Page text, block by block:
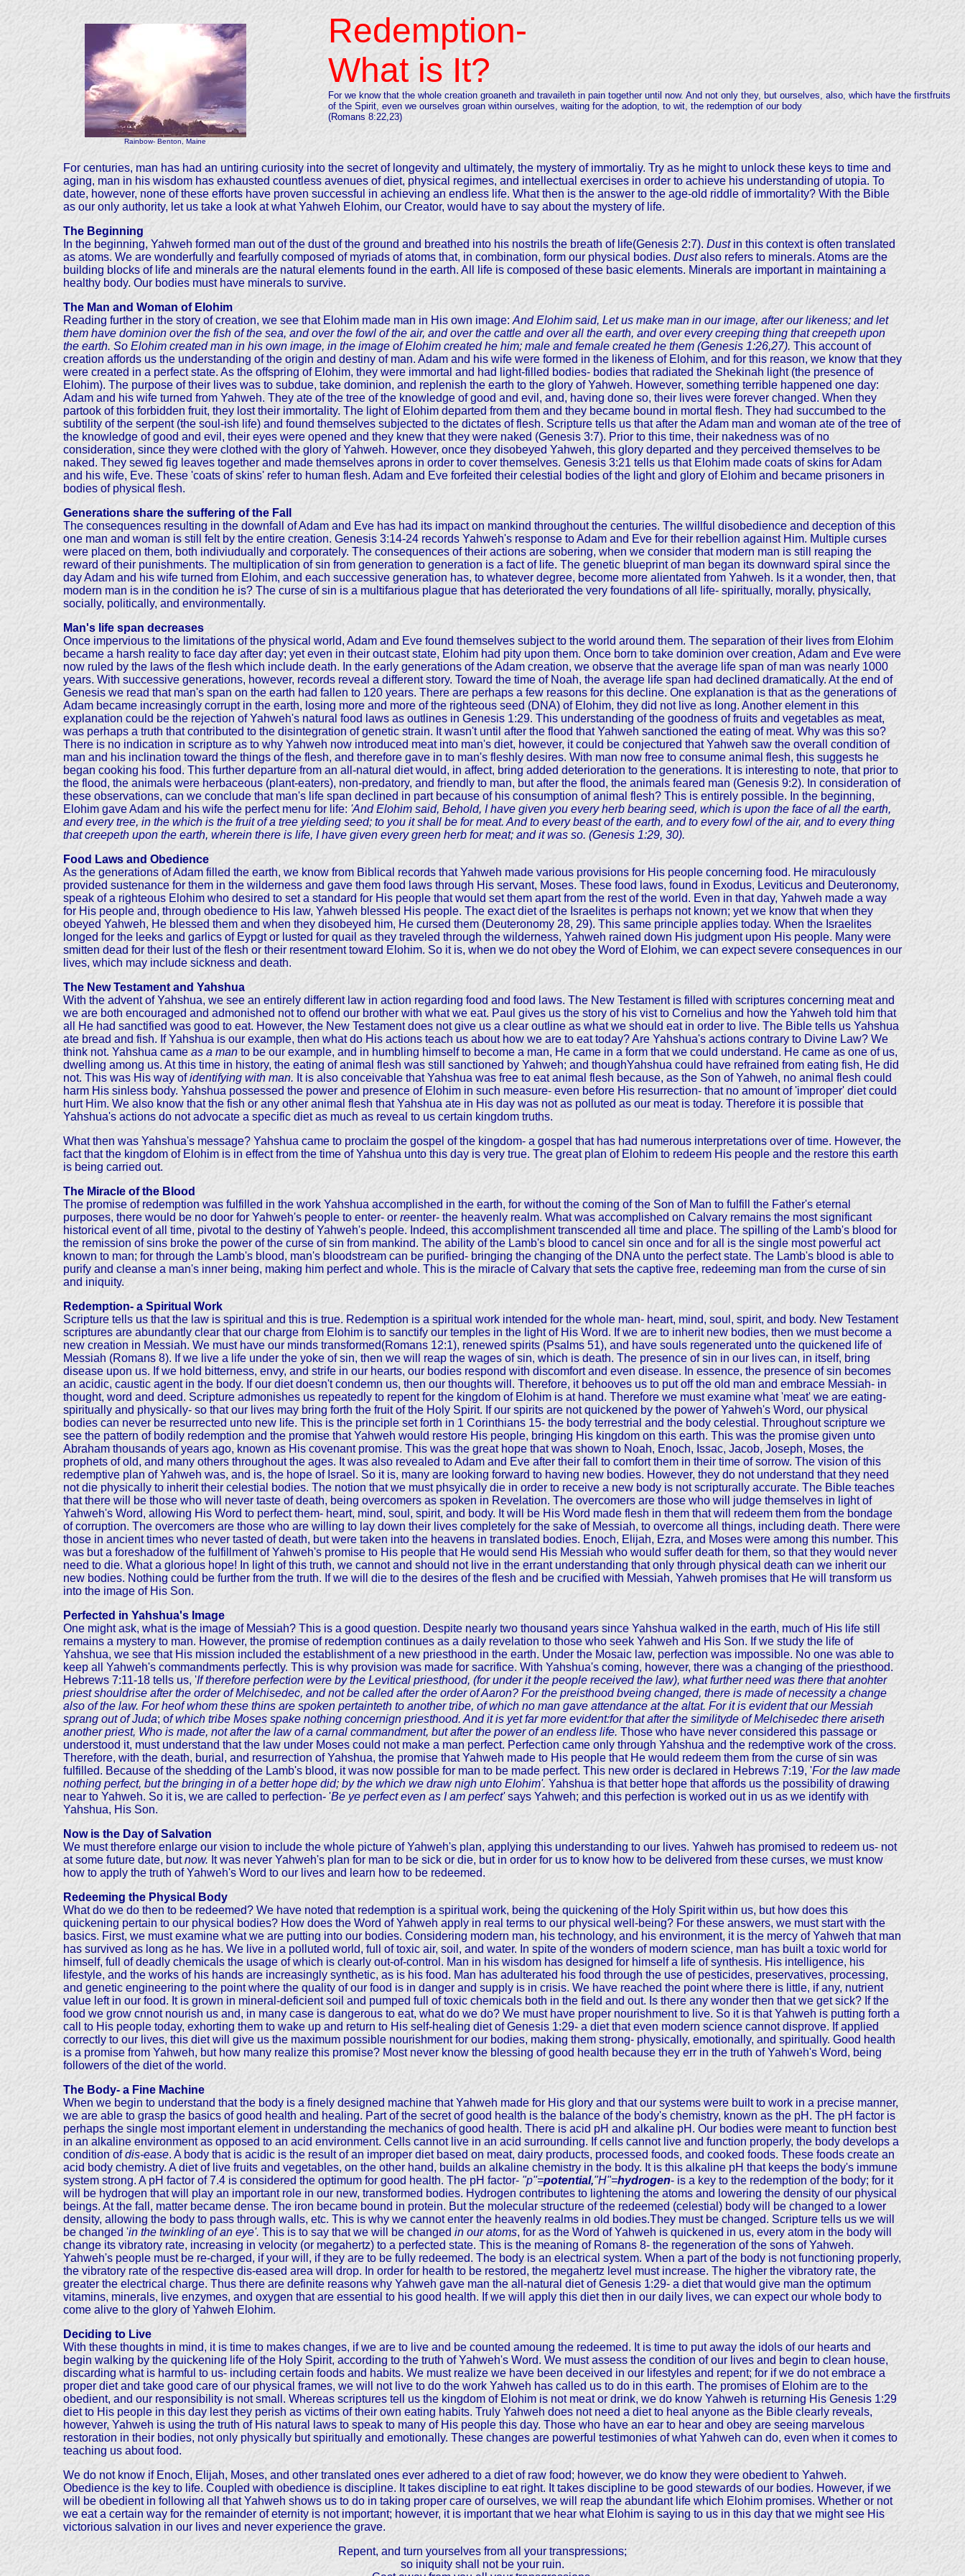
Rainbow- Benton, Maine
Redemption-
What is It?
For we know that the whole creation groaneth and travaileth in pain together until now. And not only they, but ourselves, also, which have the firstfruits
of the Spirit, even we ourselves groan within ourselves, waiting for the adoption, to wit, the redemption of our body
(Romans 8:22,23)
For centuries, man has had an untiring curiosity into the secret of longevity and ultimately, the mystery of immortaliy. Try as he might to unlock these keys to time and
aging, man in his wisdom has exhausted countless avenues of diet, physical regimes, and intellectual exercises in order to achieve his understanding of utopia. To
date, however, none of these efforts have proven successful in achieving an endless life. What then is the answer to the age-old riddle of immortality? With the Bible
as our only authority, let us take a look at what Yahweh Elohim, our Creator, would have to say about the mystery of life.
The Beginning
In the beginning, Yahweh formed man out of the dust of the ground and breathed into his nostrils the breath of life(Genesis 2:7). Dust in this context is often translated
as atoms. We are wonderfully and fearfully composed of myriads of atoms that, in combination, form our physical bodies. Dustalso refers to minerals. Atoms are the
building blocks of life and minerals are the natural elements found in the earth. All life is composed of these basic elements. Minerals are important in maintaining a
healthy body. Our bodies must have minerals to survive.
The Man and Woman of Elohim
Reading further in the story of creation, we see that Elohim made man in His own image: And Elohim said, Let us make man in our image, after our likeness; and let
them have dominion over the fish of the sea, and over the fowl of the air, and over the cattle and over all the earth, and over every creeping thing that creepeth upon
the earth. So Elohim created man in his own image, in the image of Elohim created he him; male and female created he them (Genesis 1:26,27). This account of
creation affords us the understanding of the origin and destiny of man. Adam and his wife were formed in the likeness of Elohim, and for this reason, we know that they
were created in a perfect state. As the offspring of Elohim, they were immortal and had light-filled bodies- bodies that radiated the Shekinah light (the presence of
Elohim). The purpose of their lives was to subdue, take dominion, and replenish the earth to the glory of Yahweh. However, something terrible happened one day:
Adam and his wife turned from Yahweh. They ate of the tree of the knowledge of good and evil, and, having done so, their lives were forever changed. When they
partook of this forbidden fruit, they lost their immortality. The light of Elohim departed from them and they became bound in mortal flesh. They had succumbed to the
subtility of the serpent (the soul-ish life) and found themselves subjected to the dictates of flesh. Scripture tells us that after the Adam man and woman ate of the tree of
the knowledge of good and evil, their eyes were opened and they knew that they were naked (Genesis 3:7). Prior to this time, their nakedness was of no
consideration, since they were clothed with the glory of Yahweh. However, once they disobeyed Yahweh, this glory departed and they perceived themselves to be
naked. They sewed fig leaves together and made themselves aprons in order to cover themselves. Genesis 3:21 tells us that Elohim made coats of skins for Adam
and his wife, Eve. These 'coats of skins' refer to human flesh. Adam and Eve forfeited their celestial bodies of the light and glory of Elohim and became prisoners in
bodies of physical flesh.
Generations share the suffering of the Fall
The consequences resulting in the downfall of Adam and Eve has had its impact on mankind throughout the centuries. The willful disobedience and deception of this
one man and woman is still felt by the entire creation. Genesis 3:14-24 records Yahweh's response to Adam and Eve for their rebellion against Him. Multiple curses
were placed on them, both indiviudually and corporately. The consequences of their actions are sobering, when we consider that modern man is still reaping the
reward of their punishments. The multiplication of sin from generation to generation is a fact of life. The genetic blueprint of man began its downward spiral since the
day Adam and his wife turned from Elohim, and each successive generation has, to whatever degree, become more alientated from Yahweh. Is it a wonder, then, that
modern man is in the condition he is? The curse of sin is a multifarious plague that has deteriorated the very foundations of all life- spiritually, morally, physically,
socially, politically, and environmentally.
Man's life span decreases
Once impervious to the limitations of the physical world, Adam and Eve found themselves subject to the world around them. The separation of their lives from Elohim
became a harsh reality to face day after day; yet even in their outcast state, Elohim had pity upon them. Once born to take dominion over creation, Adam and Eve were
now ruled by the laws of the flesh which include death. In the early generations of the Adam creation, we observe that the average life span of man was nearly 1000
years. With successive generations, however, records reveal a different story. Toward the time of Noah, the average life span had declined dramatically. At the end of
Genesis we read that man's span on the earth had fallen to 120 years. There are perhaps a few reasons for this decline. One explanation is that as the generations of
Adam became increasingly corrupt in the earth, losing more and more of the righteous seed (DNA) of Elohim, they did not live as long. Another element in this
explanation could be the rejection of Yahweh's natural food laws as outlines in Genesis 1:29. This understanding of the goodness of fruits and vegetables as meat,
was perhaps a truth that contributed to the disintegration of genetic strain. It wasn't until after the flood that Yahweh sanctioned the eating of meat. Why was this so?
There is no indication in scripture as to why Yahweh now introduced meat into man's diet, however, it could be conjectured that Yahweh saw the overall condition of
man and his inclination toward the things of the flesh, and therefore gave in to man's fleshly desires. With man now free to consume animal flesh, this suggests he
began cooking his food. This further departure from an all-natural diet would, in affect, bring added deterioration to the generations. It is interesting to note, that prior to
the flood, the animals were herbaceous (plant-eaters), non-predatory, and friendly to man, but after the flood, the animals feared man (Genesis 9:2). In consideration of
these observations, can we conclude that man's life span declined in part because of his consumption of animal flesh? This is entirely possible. In the beginning,
Elohim gave Adam and his wife the perfect menu for life: 'And Elohim said, Behold, I have given you every herb bearing seed, which is upon the face of all the earth,
and every tree, in the which is the fruit of a tree yielding seed; to you it shall be for meat. And to every beast of the earth, and to every fowl of the air, and to every thing
that creepeth upon the earth, wherein there is life, I have given every green herb for meat; and it was so. (Genesis 1:29, 30).
Food Laws and Obedience
As the generations of Adam filled the earth, we know from Biblical records that Yahweh made various provisions for His people concerning food. He miraculously
provided sustenance for them in the wilderness and gave them food laws through His servant, Moses. These food laws, found in Exodus, Leviticus and Deuteronomy,
speak of a righteous Elohim who desired to set a standard for His people that would set them apart from the rest of the world. Even in that day, Yahweh made a way
for His people and, through obedience to His law, Yahweh blessed His people. The exact diet of the Israelites is perhaps not known; yet we know that when they
obeyed Yahweh, He blessed them and when they disobeyed him, He cursed them (Deuteronomy 28, 29). This same principle applies today. When the Israelites
longed for the leeks and garlics of Eypgt or lusted for quail as they traveled through the wilderness, Yahweh rained down His judgment upon His people. Many were
smitten dead for their lust of the flesh or their resentment toward Elohim. So it is, when we do not obey the Word of Elohim, we can expect severe consequences in our
lives, which may include sickness and death.
The New Testament and Yahshua
With the advent of Yahshua, we see an entirely different law in action regarding food and food laws. The New Testament is filled with scriptures concerning meat and
we are both encouraged and admonished not to offend our brother with what we eat. Paul gives us the story of his vist to Cornelius and how the Yahweh told him that
all He had sanctified was good to eat. However, the New Testament does not give us a clear outline as what we should eat in order to live. The Bible tells us Yahshua
ate bread and fish. If Yahshua is our example, then what do His actions teach us about how we are to eat today? Are Yahshua's actions contrary to Divine Law? We
think not. Yahshua came as a man to be our example, and in humbling himself to become a man, He came in a form that we could understand. He came as one of us,
dwelling among us. At this time in history, the eating of animal flesh was still sanctioned by Yahweh; and thoughYahshua could have refrained from eating fish, He did
not. This was His way ofidentifying with man. It is also conceivable that Yahshua was free to eat animal flesh because, as the Son of Yahweh, no animal flesh could
harm His sinless body. Yahshua possessed the power and presence of Elohim in such measure- even before His resurrection- that no amount of 'improper' diet could
hurt Him. We also know that the fish or any other animal flesh that Yahshua ate in His day was not as polluted as our meat is today. Therefore it is possible that
Yahshua's actions do not advocate a specific diet as much as reveal to us certain kingdom truths.
What then was Yahshua's message? Yahshua came to proclaim the gospel of the kingdom- a gospel that has had numerous interpretations over of time. However, the
fact that the kingdom of Elohim is in effect from the time of Yahshua unto this day is very true. The great plan of Elohim to redeem His people and the restore this earth
is being carried out.
The Miracle of the Blood
The promise of redemption was fulfilled in the work Yahshua accomplished in the earth, for without the coming of the Son of Man to fulfill the Father's eternal
purposes, there would be no door for Yahweh's people to enter- or reenter- the heavenly realm. What was accomplished on Calvary remains the most significant
historical event of all time, pivotal to the destiny of Yahweh's people. Indeed, this accomplishment transcended all time and place. The spilling of the Lamb's blood for
the remission of sins broke the power of the curse of sin from mankind. The ability of the Lamb's blood to cancel sin once and for all is the single most powerful act
known to man; for through the Lamb's blood, man's bloodstream can be purified- bringing the changing of the DNA unto the perfect state. The Lamb's blood is able to
purify and cleanse a man's inner being, making him perfect and whole. This is the miracle of Calvary that sets the captive free, redeeming man from the curse of sin
and iniquity.
Redemption- a Spiritual Work
Scripture tells us that the law is spiritual and this is true. Redemption is a spiritual work intended for the whole man- heart, mind, soul, spirit, and body. New Testament
scriptures are abundantly clear that our charge from Elohim is to sanctify our temples in the light of His Word. If we are to inherit new bodies, then we must become a
new creation in Messiah. We must have our minds transformed(Romans 12:1), renewed spirits (Psalms 51), and have souls regenerated unto the quickened life of
Messiah (Romans 8). If we live a life under the yoke of sin, then we will reap the wages of sin, which is death. The presence of sin in our lives can, in itself, bring
disease upon us. If we hold bitterness, envy, and strife in our hearts, our bodies respond with discomfort and even disease. In essence, the presence of sin becomes
an acidic, caustic agent in the body. If our diet doesn't condemn us, then our thoughts will. Therefore, it behooves us to put off the old man and embrace Messiah- in
thought, word and deed. Scripture admonishes us repeatedly to repent for the kingdom of Elohim is at hand. Therefore we must examine what 'meat' we are eating-
spiritually and physically- so that our lives may bring forth the fruit of the Holy Spirit. If our spirits are not quickened by the power of Yahweh's Word, our physical
bodies can never be resurrected unto new life. This is the principle set forth in 1 Corinthians 15- the body terrestrial and the body celestial. Throughout scripture we
see the pattern of bodily redemption and the promise that Yahweh would restore His people, bringing His kingdom on this earth. This was the promise given unto
Abraham thousands of years ago, known as His covenant promise. This was the great hope that was shown to Noah, Enoch, Issac, Jacob, Joseph, Moses, the
prophets of old, and many others throughout the ages. It was also revealed to Adam and Eve after their fall to comfort them in their time of sorrow. The vision of this
redemptive plan of Yahweh was, and is, the hope of Israel. So it is, many are looking forward to having new bodies. However, they do not understand that they need
not die physically to inherit their celestial bodies. The notion that we must phsyically die in order to receive a new body is not scripturally accurate. The Bible teaches
that there will be those who will never taste of death, being overcomers as spoken in Revelation. The overcomers are those who will judge themselves in light of
Yahweh's Word, allowing His Word to perfect them- heart, mind, soul, spirit, and body. It will be His Word made flesh in them that will redeem them from the bondage
of corruption. The overcomers are those who are willing to lay down their lives completely for the sake of Messiah, to overcome all things, including death. There were
those in ancient times who never tasted of death, but were taken into the heavens in translated bodies. Enoch, Elijah, Ezra, and Moses were among this number. This
was but a foreshadow of the fulfillment of Yahweh's promise to His people that He would send His Messiah who would suffer death for them, so that they would never
need to die. What a glorious hope! In light of this truth, we cannot and should not live in the errant understanding that only through physical death can we inherit our
new bodies. Nothing could be further from the truth. If we will die to the desires of the flesh and be crucified with Messiah, Yahweh promises that He will transform us
into the image of His Son.
Perfected in Yahshua's Image
One might ask, what is the image of Messiah? This is a good question. Despite nearly two thousand years since Yahshua walked in the earth, much of His life still
remains a mystery to man. However, the promise of redemption continues as a daily revelation to those who seek Yahweh and His Son. If we study the life of
Yahshua, we see that His mission included the establishment of a new priesthood in the earth. Under the Mosaic law, perfection was impossible. No one was able to
keep all Yahweh's commandments perfectly. This is why provision was made for sacrifice. With Yahshua's coming, however, there was a changing of the priesthood.
Hebrews 7:11-18 tells us, 'If therefore perfection were by the Levitical priesthood, (for under it the people received the law), what further need was there that anohter
priest shouldrise after the order of Melchisedec, and not be called after the order of Aaron? For the preisthood bveing changed, there is made of necessity a change
also of the law. For heof whom these thins are spoken pertainteth to another tribe, of which no man gave attendance at the altat. For it is evident that our Messiah
sprang out of Juda; of which tribe Moses spake nothing concernign priesthood. And it is yet far more evident:for that after the similityde of Melchisedec there ariseth
another priest, Who is made, not after the law of a carnal commandment, but after the power of an endless life. Those who have never considered this passage or
understood it, must understand that the law under Moses could not make a man perfect. Perfection came only through Yahshua and the redemptive work of the cross.
Therefore, with the death, burial, and resurrection of Yahshua, the promise that Yahweh made to His people that He would redeem them from the curse of sin was
fulfilled. Because of the shedding of the Lamb's blood, it was now possible for man to be made perfect. This new order is declared in Hebrews 7:19, 'For the law made
nothing perfect, but the bringing in of a better hope did; by the which we draw nigh unto Elohim'. Yahshua is that better hope that affords us the possibility of drawing
near to Yahweh. So it is, we are called to perfection- 'Be ye perfect even as I am perfect'says Yahweh; and this perfection is worked out in us as we identify with
Yahshua, His Son.
Now is the Day of Salvation
We must therefore enlarge our vision to include the whole picture of Yahweh's plan, applying this understanding to our lives. Yahweh has promised to redeem us- not
at some future date, butnow. It was never Yahweh's plan for man to be sick or die, but in order for us to know how to be delivered from these curses, we must know
how to apply the truth of Yahweh's Word to our lives and learn how to be redeemed.
Redeeming the Physical Body
What do we do then to be redeemed? We have noted that redemption is a spiritual work, being the quickening of the Holy Spirit within us, but how does this
quickening pertain to our physical bodies? How does the Word of Yahweh apply in real terms to our physical well-being? For these answers, we must start with the
basics. First, we must examine what we are putting into our bodies. Considering modern man, his technology, and his environment, it is the mercy of Yahweh that man
has survived as long as he has. We live in a polluted world, full of toxic air, soil, and water. In spite of the wonders of modern science, man has built a toxic world for
himself, full of deadly chemicals the usage of which is clearly out-of-control. Man in his wisdom has designed for himself a life of synthesis. His intelligence, his
lifestyle, and the works of his hands are increasingly synthetic, as is his food. Man has adulterated his food through the use of pesticides, preservatives, processing,
and genetic engineering to the point where the quality of our food is in danger and supply is in crisis. We have reached the point where there is little, if any, nutrient
value left in our food. It is grown in mineral-deficient soil and pumped full of toxic chemicals both in the field and out. Is there any wonder then that we get sick? If the
food we grow cnnot nourish us and, in many case is dangerous to eat, what do we do? We must have proper nourishment to live. So it is that Yahweh is putting forth a
call to His people today, exhorting them to wake up and return to His self-healing diet of Genesis 1:29- a diet that even modern science cannot disprove. If applied
correctly to our lives, this diet will give us the maximum possible nourishment for our bodies, making them strong- physically, emotionally, and spiritually. Good health
is a promise from Yahweh, but how many realize this promise? Most never know the blessing of good health because they err in the truth of Yahweh's Word, being
followers of the diet of the world.
The Body- a Fine Machine
When we begin to understand that the body is a finely designed machine that Yahweh made for His glory and that our systems were built to work in a precise manner,
we are able to grasp the basics of good health and healing. Part of the secret of good health is the balance of the body's chemistry, known as the pH. The pH factor is
perhaps the single most important element in understanding the mechanics of good health. There is acid pH and alkaline pH. Our bodies were meant to function best
in an alkaline environment as opposed to an acid environment. Cells cannot live in an acid surrounding. If cells cannot live and function properly, the body develops a
condition ofdis-ease. A body that is acidic is the result of an improper diet based on meat, dairy products, processed foods, and cooked foods. These foods create an
acid body chemistry. A diet of live fruits and vegetables, on the other hand, builds an alkaline chemistry in the body. It is this alkaline pH that keeps the body's immune
system strong. A pH factor of 7.4 is considered the optimum for good health. The pH factor- "p"=potential,"H"=hydrogen- is a key to the redemption of the body; for it
will be hydrogen that will play an important role in our new, transformed bodies. Hydrogen contributes to lightening the atoms and lowering the density of our physical
beings. At the fall, matter became dense. The iron became bound in protein. But the molecular structure of the redeemed (celestial) body will be changed to a lower
density, allowing the body to pass through walls, etc. This is why we cannot enter the heavenly realms in old bodies.They must be changed. Scripture tells us we will
be changed 'in the twinkling of an eye'. This is to say that we will be changed in our atoms, for as the Word of Yahweh is quickened in us, every atom in the body will
change its vibratory rate, increasing in velocity (or megahertz) to a perfected state. This is the meaning of Romans 8- the regeneration of the sons of Yahweh.
Yahweh's people must be re-charged, if your will, if they are to be fully redeemed. The body is an electrical system. When a part of the body is not functioning properly,
the vibratory rate of the respective dis-eased area will drop. In order for health to be restored, the megahertz level must increase. The higher the vibratory rate, the
greater the electrical charge. Thus there are definite reasons why Yahweh gave man the all-natural diet of Genesis 1:29- a diet that would give man the optimum
vitamins, minerals, live enzymes, and oxygen that are essential to his good health. If we will apply this diet then in our daily lives, we can expect our whole body to
come alive to the glory of Yahweh Elohim.
Deciding to Live
With these thoughts in mind, it is time to makes changes, if we are to live and be counted amoung the redeemed. It is time to put away the idols of our hearts and
begin walking by the quickening life of the Holy Spirit, according to the truth of Yahweh's Word. We must assess the condition of our lives and begin to clean house,
discarding what is harmful to us- including certain foods and habits. We must realize we have been deceived in our lifestyles and repent; for if we do not embrace a
proper diet and take good care of our physical frames, we will not live to do the work Yahweh has called us to do in this earth. The promises of Elohim are to the
obedient, and our responsibility is not small. Whereas scriptures tell us the kingdom of Elohim is not meat or drink, we do know Yahweh is returning His Genesis 1:29
diet to His people in this day lest they perish as victims of their own eating habits. Truly Yahweh does not need a diet to heal anyone as the Bible clearly reveals,
however, Yahweh is using the truth of His natural laws to speak to many of His people this day. Those who have an ear to hear and obey are seeing marvelous
restoration in their bodies, not only physically but spiritually and emotionally. These changes are powerful testimonies of what Yahweh can do, even when it comes to
teaching us about food.
We do not know if Enoch, Elijah, Moses, and other translated ones ever adhered to a diet of raw food; however, we do know they were obedient to Yahweh.
Obedience is the key to life. Coupled with obedience is discipline. It takes discipline to eat right. It takes discipline to be good stewards of our bodies. However, if we
will be obedient in following all that Yahweh shows us to do in taking proper care of ourselves, we will reap the abundant life which Elohim promises. Whether or not
we eat a certain way for the remainder of eternity is not important; however, it is important that we hear what Elohim is saying to us in this day that we might see His
victorious salvation in our lives and never experience the grave.
Repent, and turn yourselves from all your transpressions;
so iniquity shall not be your ruin.